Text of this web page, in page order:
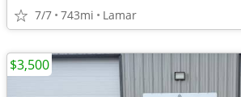
7/7 743mi Lamar
$3,500